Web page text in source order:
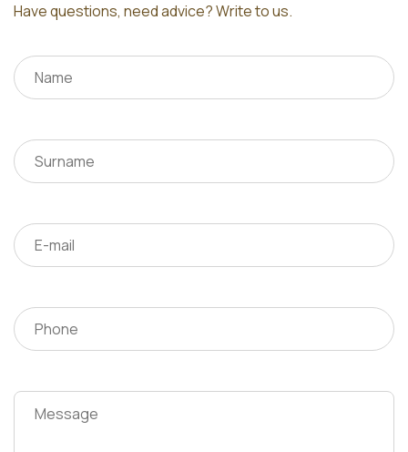
Have questions, need advice? Write to us.